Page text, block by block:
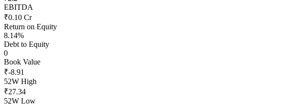
EBITDA
₹0.10 Cr
Return on Equity
8.14%
Debt to Equity
0
Book Value
₹-8.91
52W High
₹27.34
52W Low